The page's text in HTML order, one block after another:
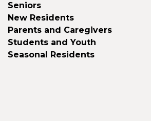
Seniors
New Residents
Parents and Caregivers
Students and Youth
Seasonal Residents